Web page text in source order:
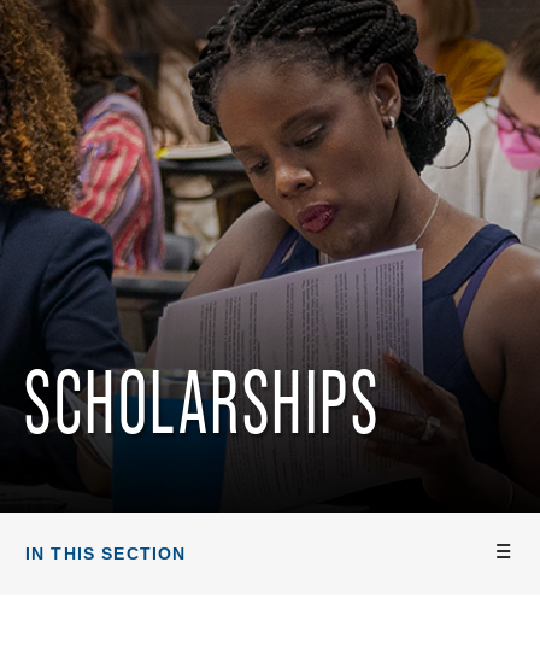
SCHOLARSHIPS
IN THIS SECTION